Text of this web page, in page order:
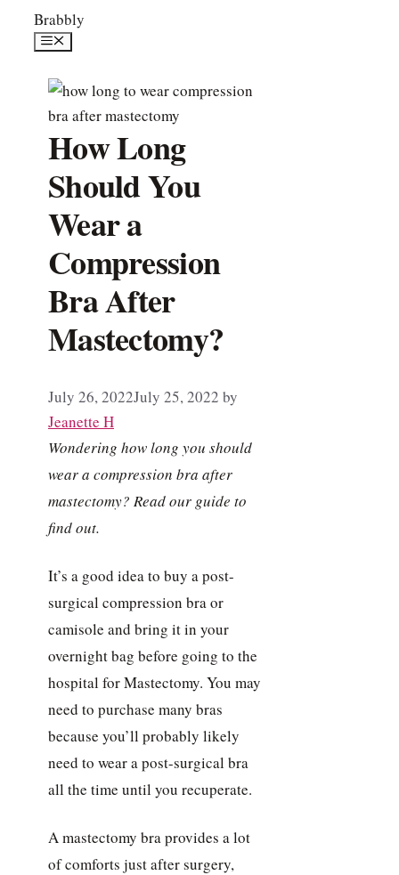
SkipBrabbly
Menu
How Long
Should You
Wear a
Compression
Bra After
Mastectomy?
July 26, 2022July 25, 2022 by
Jeanette H
Wondering how long you should
wear a compression bra after
mastectomy? Read our guide to
find out.
It’s a good idea to buy a post-
surgical compression bra or
camisole and bring it in your
overnight bag before going to the
hospital for Mastectomy. You may
need to purchase many bras
because you’ll probably likely
need to wear a post-surgical bra
all the time until you recuperate.
A mastectomy bra provides a lot
of comforts just after surgery,